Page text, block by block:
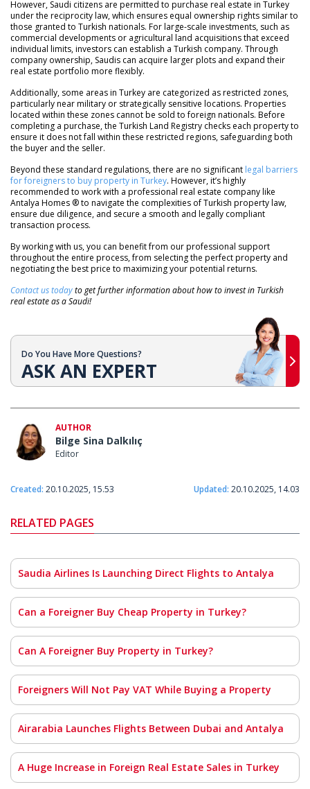
However, Saudi citizens are permitted to purchase real estate in Turkey
under the reciprocity law, which ensures equal ownership rights similar to
those granted to Turkish nationals. For large-scale investments, such as
commercial developments or agricultural land acquisitions that exceed
individual limits, investors can establish a Turkish company. Through
company ownership, Saudis can acquire larger plots and expand their
real estate portfolio more flexibly.
Additionally, some areas in Turkey are categorized as restricted zones,
particularly near military or strategically sensitive locations. Properties
located within these zones cannot be sold to foreign nationals. Before
completing a purchase, the Turkish Land Registry checks each property to
ensure it does not fall within these restricted regions, safeguarding both
the buyer and the seller.
Beyond these standard regulations, there are no significant legal barriers
for foreigners to buy property in Turkey. However, it’s highly
recommended to work with a professional real estate company like
Antalya Homes ® to navigate the complexities of Turkish property law,
ensure due diligence, and secure a smooth and legally compliant
transaction process.
By working with us, you can benefit from our professional support
throughout the entire process, from selecting the perfect property and
negotiating the best price to maximizing your potential returns.
Contact us todayto get further information about how to invest in Turkish
real estate as a Saudi!
Do You Have More Questions?
ASK AN EXPERT
AUTHOR
Bilge Sina Dalkılıç
Editor
Created: 20.10.2025, 15.53 Updated: 20.10.2025, 14.03
RELATED PAGES
Saudia Airlines Is Launching Direct Flights to Antalya
Can a Foreigner Buy Cheap Property in Turkey?
Can A Foreigner Buy Property in Turkey?
Foreigners Will Not Pay VAT While Buying a Property
Airarabia Launches Flights Between Dubai and Antalya
A Huge Increase in Foreign Real Estate Sales in Turkey